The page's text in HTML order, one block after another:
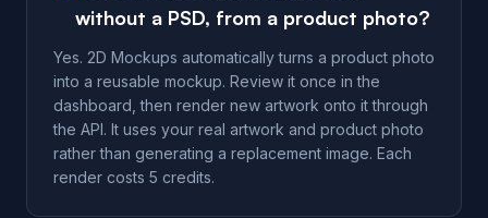
without a PSD, from a product photo?
Yes. 2D Mockups automatically turns a product photo
into a reusable mockup. Review it once in the
dashboard, then render new artwork onto it through
the API. It uses your real artwork and product photo
rather than generating a replacement image. Each
render costs 5 credits.